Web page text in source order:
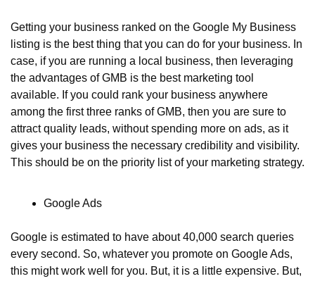
Getting your business ranked on the Google My Business
listing is the best thing that you can do for your business. In
case, if you are running a local business, then leveraging
the advantages of GMB is the best marketing tool
available. If you could rank your business anywhere
among the first three ranks of GMB, then you are sure to
attract quality leads, without spending more on ads, as it
gives your business the necessary credibility and visibility.
This should be on the priority list of your marketing strategy.
Google Ads
Google is estimated to have about 40,000 search queries
every second. So, whatever you promote on Google Ads,
this might work well for you. But, it is a little expensive. But,